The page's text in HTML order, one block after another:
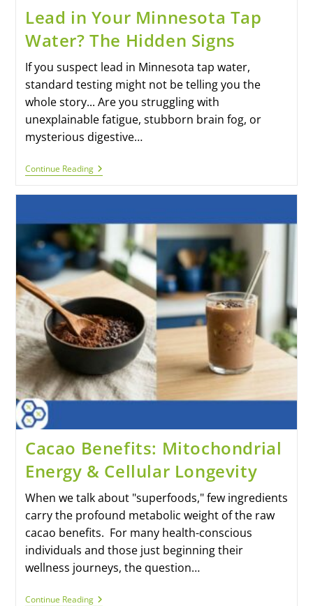
Lead in Your Minnesota Tap
Water? The Hidden Signs
If you suspect lead in Minnesota tap water,
standard testing might not be telling you the
whole story... Are you struggling with
unexplainable fatigue, stubborn brain fog, or
mysterious digestive…
Continue Reading
Cacao Benefits: Mitochondrial
Energy & Cellular Longevity
When we talk about "superfoods," few ingredients
carry the profound metabolic weight of the raw
cacao benefits. For many health-conscious
individuals and those just beginning their
wellness journeys, the question…
Continue Reading